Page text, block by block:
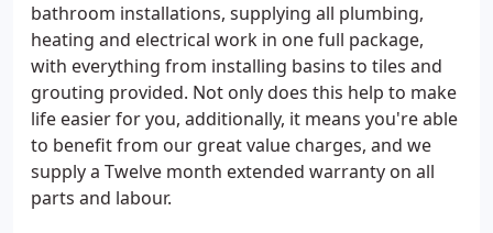
bathroom installations, supplying all plumbing,
heating and electrical work in one full package,
with everything from installing basins to tiles and
grouting provided. Not only does this help to make
life easier for you, additionally, it means you're able
to benefit from our great value charges, and we
supply a Twelve month extended warranty on all
parts and labour.